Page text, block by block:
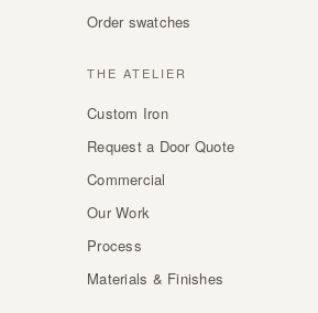
Order swatches
THE ATELIER
Custom Iron
Request a Door Quote
Commercial
Our Work
Process
Materials & Finishes